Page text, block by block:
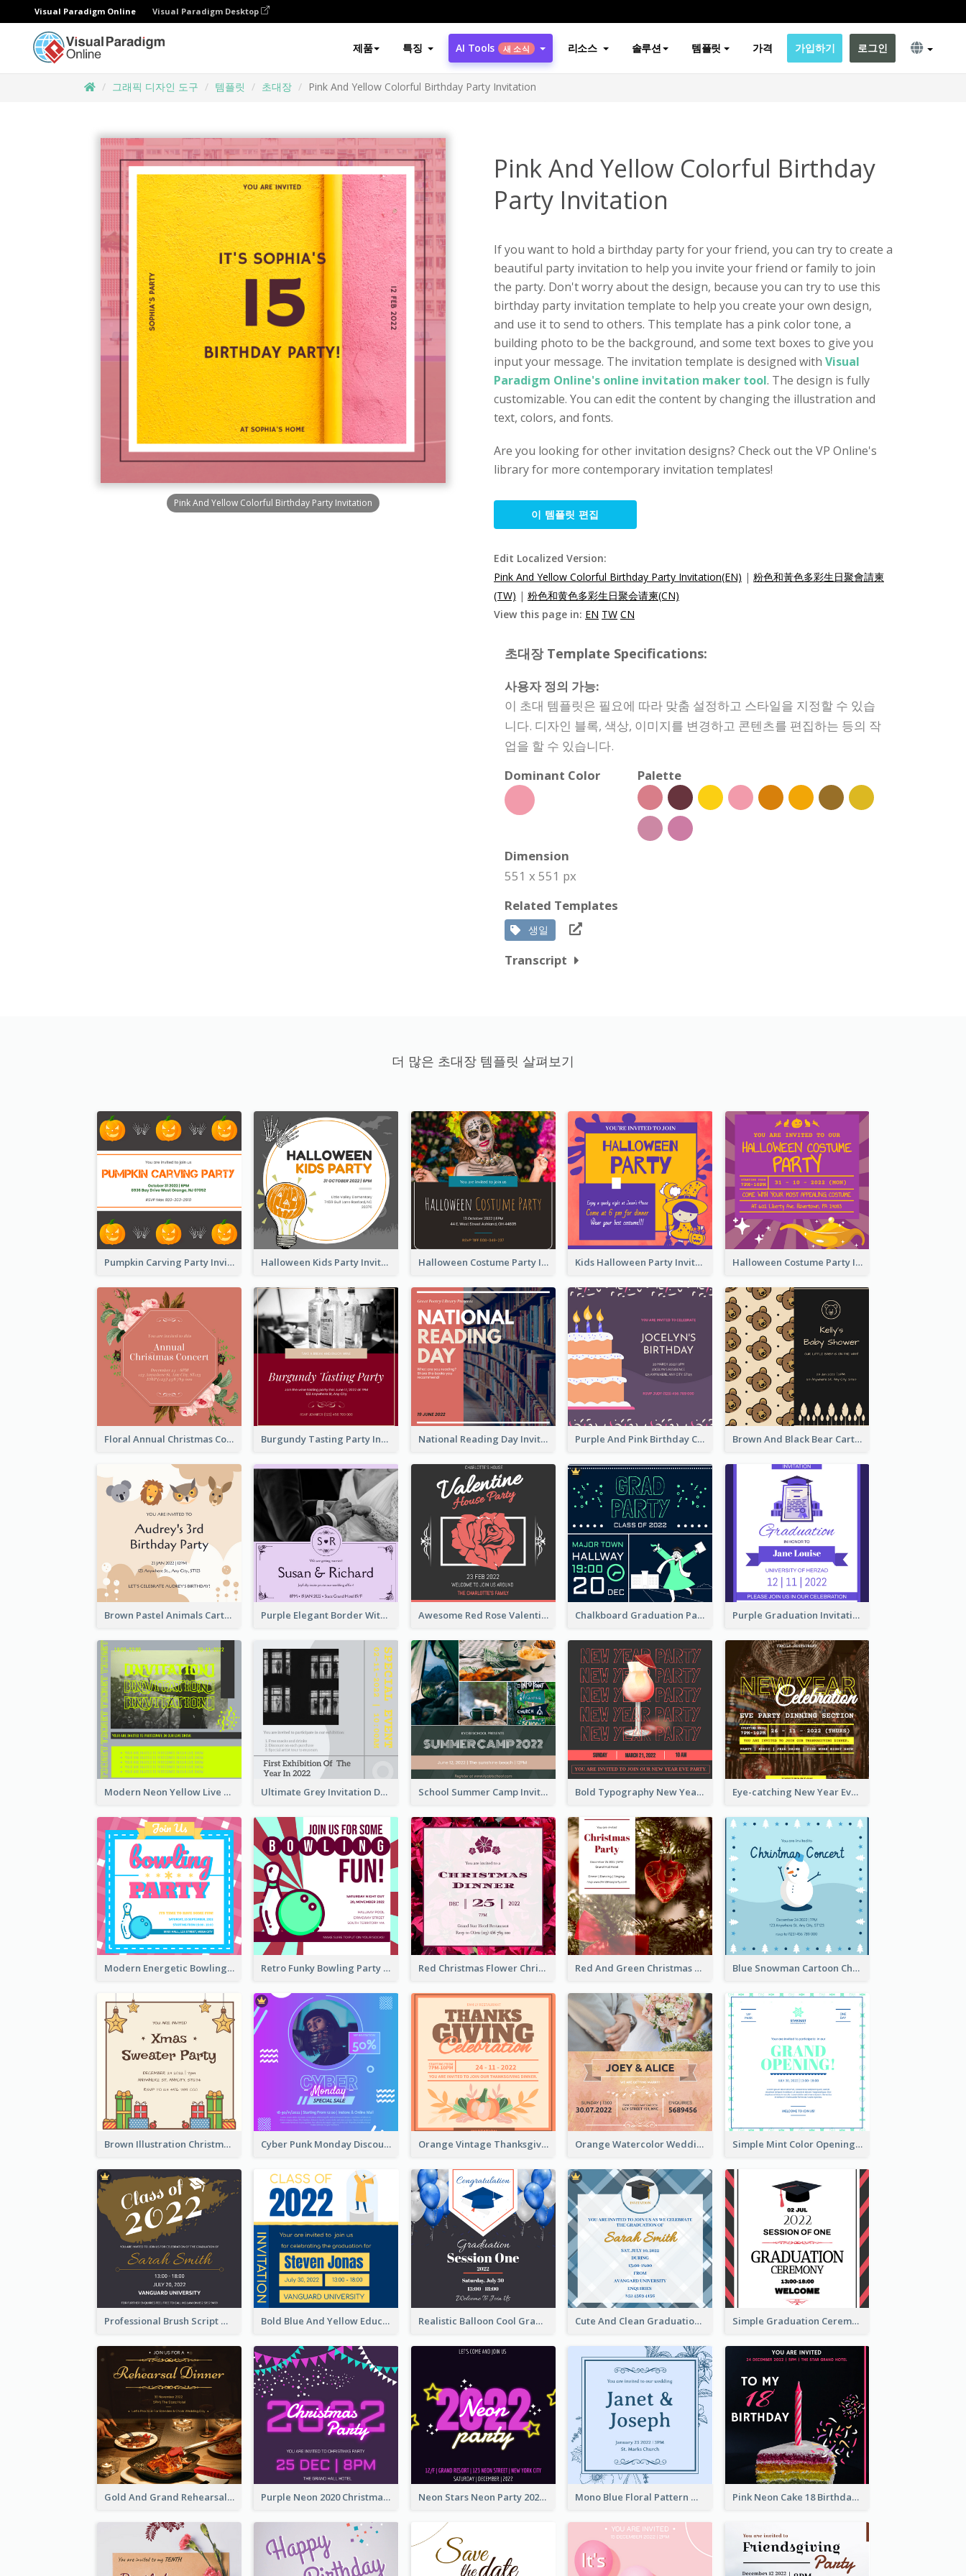
Visual Paradigm Online Visual Paradigm Desktop
제품 특징 AI Tools 새 소식 리소스 솔루션 템플릿 가격 가입하기 로그인
그래픽 디자인 도구 템플릿 초대장 Pink And Yellow Colorful Birthday Party Invitation
Pink And Yellow Colorful Birthday Party Invitation
Pink And Yellow Colorful Birthday
Party Invitation
If you want to hold a birthday party for your friend, you can try to create a
beautiful party invitation to help you invite your friend or family to join
the party. Don't worry about the design, because you can try to use this
birthday party invitation template to help you create your own design,
and use it to send to others. This template has a pink color tone, a
building photo to be the background, and some text boxes to give you
input your message. The invitation template is designed with Visual
Paradigm Online's online invitation maker tool. The design is fully
customizable. You can edit the content by changing the illustration and
text, colors, and fonts.
Are you looking for other invitation designs? Check out the VP Online's
library for more contemporary invitation templates!
이 템플릿 편집
Edit Localized Version:
Pink And Yellow Colorful Birthday Party Invitation(EN) | 粉色和黃色多彩生日聚會請柬
(TW) | 粉色和黄色多彩生日聚会请柬(CN)
View this page in: EN TW CN
초대장 Template Specifications:
사용자 정의 가능:
이 초대 템플릿은 필요에 따라 맞춤 설정하고 스타일을 지정할 수 있습
니다. 디자인 블록, 색상, 이미지를 변경하고 콘텐츠를 편집하는 등의 작
업을 할 수 있습니다.
Dominant Color
Palette
Dimension
551 x 551 px
Related Templates
생일
Transcript
더 많은 초대장 템플릿 살펴보기
Pumpkin Carving Party Invitation Halloween Kids Party Invitation Halloween Costume Party Invitation Kids Halloween Party Invitation Halloween Costume Party Invitation
Floral Annual Christmas Concert Invitation Burgundy Tasting Party Invitation National Reading Day Invitation Purple And Pink Birthday Cake Illustration Party Invitation Brown And Black Bear Cartoon Baby Shower Invitation
Brown Pastel Animals Cartoon Baby Birthday Invitation Purple Elegant Border With Photo Wedding Invitation Awesome Red Rose Valentine Celebration Invitation Chalkboard Graduation Party Invitation Purple Graduation Invitation
Modern Neon Yellow Live Band Invitation Design Idea Ultimate Grey Invitation Design Template School Summer Camp Invitation Bold Typography New Year Party Invitation Design Eye-catching New Year Eve Dinner Invitation Design Ideas
Modern Energetic Bowling Invitation Design Retro Funky Bowling Party Invitation Design Red Christmas Flower Christmas Dinner Invitation Red And Green Christmas Tree Christmas Party Invitation Blue Snowman Cartoon Christmas Concert Invitation
Brown Illustration Christmas Sweater Party Invitation Cyber Punk Monday Discount Invitation Design Orange Vintage Thanksgiving Celebration Invitation Design Orange Watercolor Wedding Invitation Simple Mint Color Opening Day Invitation Card Idea
Professional Brush Script Graduation Invitation Design Bold Blue And Yellow Educational Ceremony Invitation Design Ideas Realistic Balloon Cool Graduation Ceremony Design Cute And Clean Graduation Ceremony Invitation Design Ideas Simple Graduation Ceremony Invitation Design Template
Gold And Grand Rehearsal Dinner For Wedding Invitation Purple Neon 2020 Christmas Party Invitation Neon Stars Neon Party 2020 Invitation Mono Blue Floral Pattern Wedding Invitation Pink Neon Cake 18 Birthday Invitation